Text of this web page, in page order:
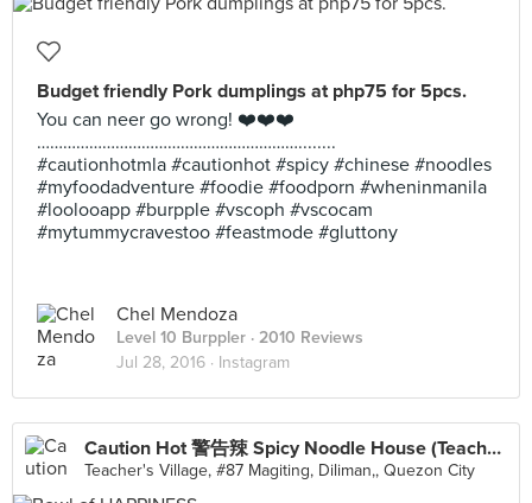
Budget friendly Pork dumplings at php75 for 5pcs.
You can neer go wrong! ❤️❤️❤️
……………………………………………………........
#cautionhotmla #cautionhot #spicy #chinese #noodles
#myfoodadventure #foodie #foodporn #wheninmanila
#loolooapp #burpple #vscoph #vscocam
#mytummycravestoo #feastmode #gluttony
Chel Mendoza
Level 10 Burppler · 2010 Reviews
Jul 28, 2016 · Instagram
Caution Hot 警告辣 Spicy Noodle House (Teachers Village)
Teacher's Village, #87 Magiting, Diliman,, Quezon City